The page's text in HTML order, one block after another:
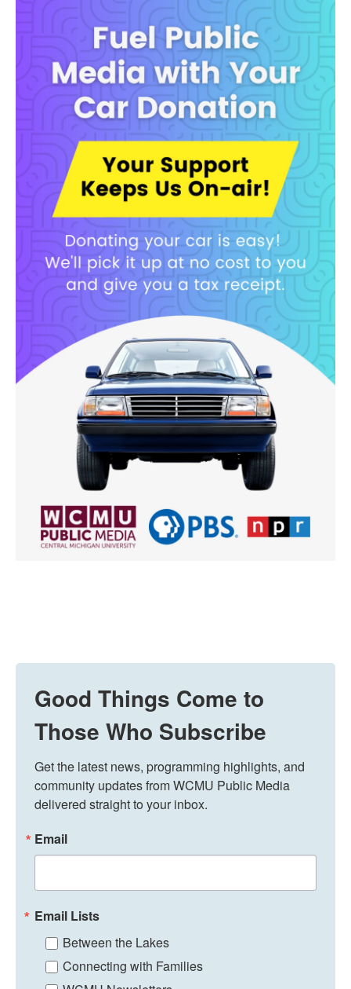
Good Things Come to
Those Who Subscribe
Get the latest news, programming highlights, and
community updates from WCMU Public Media
delivered straight to your inbox.
Email
Email Lists
Between the Lakes
Connecting with Families